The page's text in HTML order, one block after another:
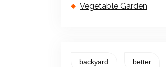
Vegetable Garden
backyard better